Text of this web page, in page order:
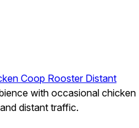
Coop Rooster Distant
with occasional chicken
distant traffic.